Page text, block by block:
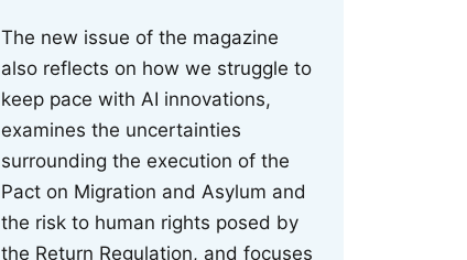
The new issue of the magazine
also reflects on how we struggle to
keep pace with AI innovations,
examines the uncertainties
surrounding the execution of the
Pact on Migration and Asylum and
the risk to human rights posed by
the Return Regulation, and focuses